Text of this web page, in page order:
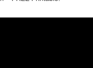
TO KEEPSAKES OF